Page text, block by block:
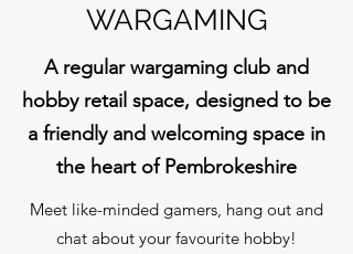
WARGAMING
A regular wargaming club and
hobby retail space, designed to be
a friendly and welcoming space in
the heart of Pembrokeshire
Meet like-minded gamers, hang out and
chat about your favourite hobby!